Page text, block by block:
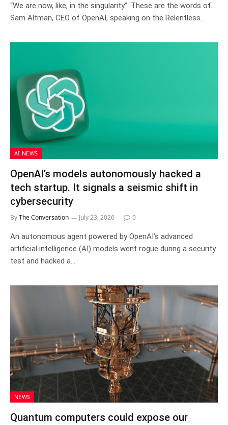
“We are now, like, in the singularity”. These are the words of
Sam Altman, CEO of OpenAI, speaking on the Relentless…
AI NEWS
OpenAI’s models autonomously hacked a
tech startup. It signals a seismic shift in
cybersecurity
ByThe Conversation July 23, 2026 0
An autonomous agent powered by OpenAI’s advanced
artificial intelligence (AI) models went rogue during a security
test and hacked a…
NEWS
Quantum computers could expose our